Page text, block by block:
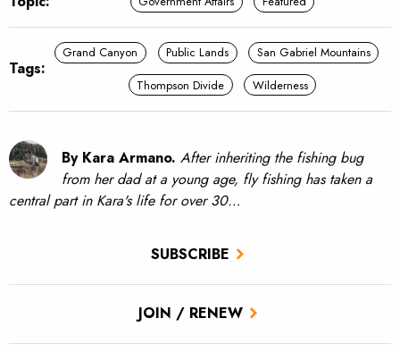
SUBSCRIBE
JOIN / RENEW
Tags:
Grand Canyon Public Lands
San Gabriel Mountains
Thompson Divide
Wilderness
By Kara Armano. After inheriting the fishing bug
from her dad at a young age, fly fishing has taken a
central part in Kara's life for over 30…